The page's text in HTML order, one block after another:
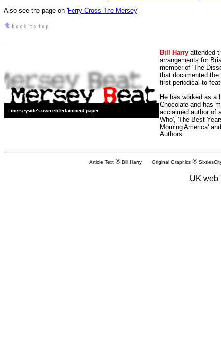
Also see the page on 'Ferry Cross The Mersey'
Bill Harry attended
arrangements for
member of 'The
that documented
first periodical to
He has worked as a
Chocolate and has
acclaimed author of
Who', 'The Best
Morning America'
Authors.
Article Text Bill Harry Original Graphics
UK web